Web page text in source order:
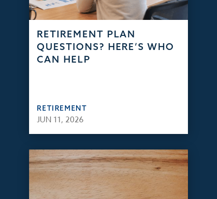
RETIREMENT PLAN
QUESTIONS? HERE’S WHO
CAN HELP
RETIREMENT
JUN 11, 2026